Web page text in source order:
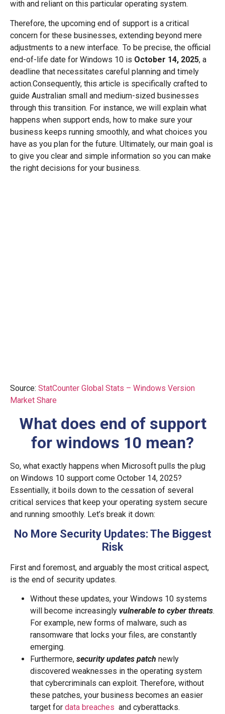
with and reliant on this particular operating system.
Therefore, the upcoming end of support is a critical
concern for these businesses, extending beyond mere
adjustments to a new interface. To be precise, the official
end-of-life date for Windows 10 is October 14, 2025, a
deadline that necessitates careful planning and timely
action.Consequently, this article is specifically crafted to
guide Australian small and medium-sized businesses
through this transition. For instance, we will explain what
happens when support ends, how to make sure your
business keeps running smoothly, and what choices you
have as you plan for the future. Ultimately, our main goal is
to give you clear and simple information so you can make
the right decisions for your business.
Source: StatCounter Global Stats – Windows Version
Market Share
What does end of support
for windows 10 mean?
So, what exactly happens when Microsoft pulls the plug
on Windows 10 support come October 14, 2025?
Essentially, it boils down to the cessation of several
critical services that keep your operating system secure
and running smoothly. Let’s break it down:
No More Security Updates: The Biggest
Risk
First and foremost, and arguably the most critical aspect,
is the end of security updates.
Without these updates, your Windows 10 systems
will become increasingly vulnerable to cyber threats.
For example, new forms of malware, such as
ransomware that locks your files, are constantly
emerging.
Furthermore, security updates patch newly
discovered weaknesses in the operating system
that cybercriminals can exploit. Therefore, without
these patches, your business becomes an easier
target for data breaches and cyberattacks.